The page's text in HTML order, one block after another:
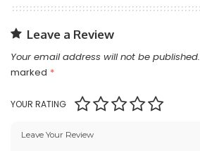
Leave a Review
Your email address will not be published.
marked *
YOUR RATING